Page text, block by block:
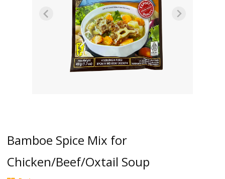
Bamboe Spice Mix for
Chicken/Beef/Oxtail Soup